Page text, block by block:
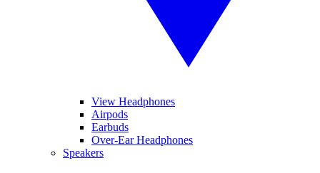
View Headphones
Airpods
Earbuds
Over-Ear Headphones
Speakers